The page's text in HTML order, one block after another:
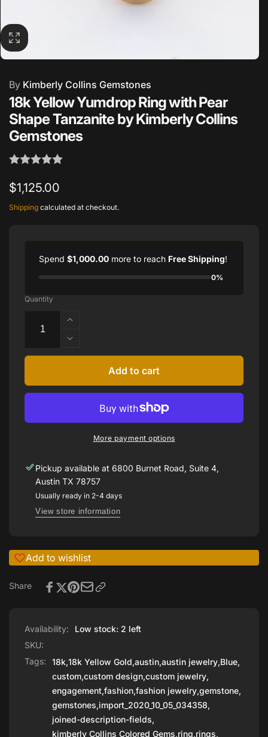
By Kimberly Collins Gemstones
18k Yellow Yumdrop Ring with Pear
Shape Tanzanite by Kimberly Collins
Gemstones
Regular
price
$1,125.00
Shipping calculated at checkout.
Spend $1,000.00 more to reach Free Shipping!
0%
Quantity
Increase
quantity
Yumdrop
Pear
Shape
by
Kimberly
Collins
Gemstones
Decrease
quantity
Yellow
Yumdrop
Tanzanite
by
Kimberly
Collins
Gemstones
Add to cart
More payment options
Pickup available at 6800 Burnet Road, Suite 4,
Austin TX 78757
Usually ready in 2-4 days
View store information
Add to wishlist
Share
Availability:
Low stock: 2 left
SKU:
Tags:
18k,18k Yellow Gold,austin,austin jewelry,Blue,
custom,custom design,custom jewelry,
engagement,fashion,fashion jewelry,gemstone,
gemstones,import_2020_10_05_034358,
joined-description-fields,
kimberly Collins Colored Gems,ring,rings,